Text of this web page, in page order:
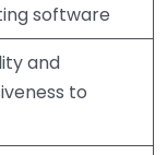
software
and
to